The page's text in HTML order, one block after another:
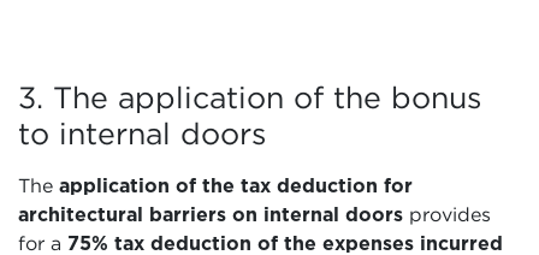
3. The application of the bonus
to internal doors
The application of the tax deduction for
architectural barriers on internal doors provides
for a 75% tax deduction of the expenses incurred